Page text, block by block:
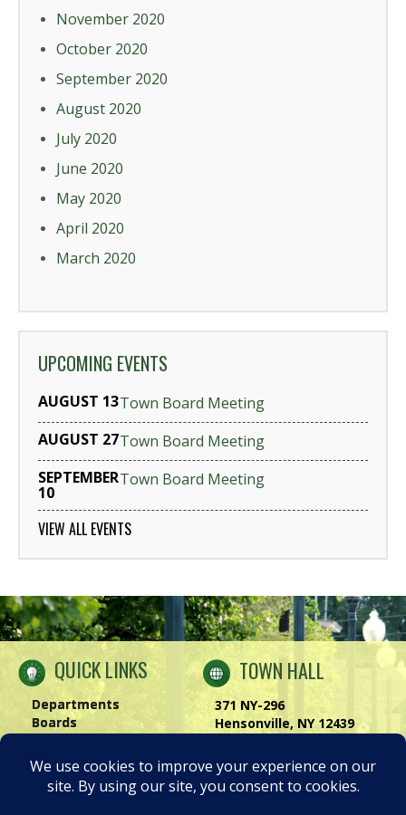
November 2020
October 2020
September 2020
August 2020
July 2020
June 2020
May 2020
April 2020
March 2020
UPCOMING EVENTS
AUGUST 13Town Board Meeting
AUGUST 27Town Board Meeting
SEPTEMBER
10
Town Board Meeting
VIEW ALL EVENTS
QUICK LINKS
Departments
Boards
History of Windham
Privacy Policy
Accessibility Notice
TOWN HALL
371 NY-296
Hensonville, NY 12439
Contact Us